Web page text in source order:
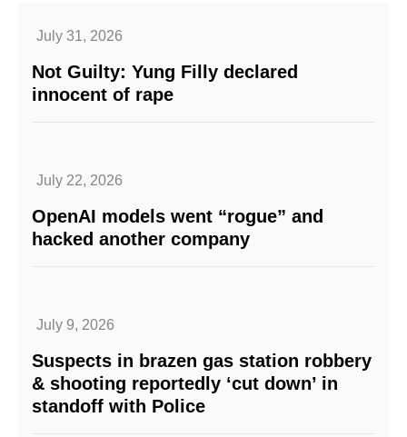
July 31, 2026
Not Guilty: Yung Filly declared
innocent of rape
July 22, 2026
OpenAI models went “rogue” and
hacked another company
July 9, 2026
Suspects in brazen gas station robbery
& shooting reportedly ‘cut down’ in
standoff with Police